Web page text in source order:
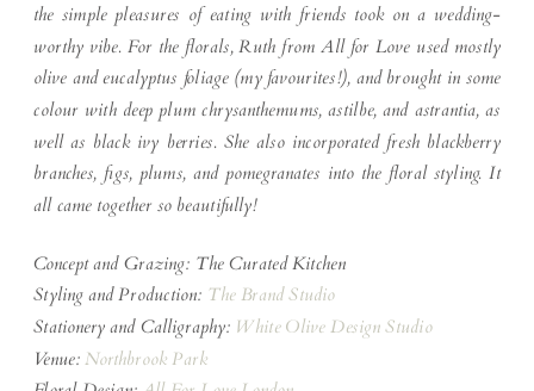
the simple pleasures of eating with friends took on a wedding-
worthy vibe. For the florals, Ruth from All for Love used mostly
olive and eucalyptus foliage (my favourites!), and brought in some
colour with deep plum chrysanthemums, astilbe, and astrantia, as
well as black ivy berries. She also incorporated fresh blackberry
branches, figs, plums, and pomegranates into the floral styling. It
all came together so beautifully!
Concept and Grazing: The Curated Kitchen
Styling and Production: The Brand Studio
Stationery and Calligraphy: White Olive Design Studio
Venue:Northbrook Park